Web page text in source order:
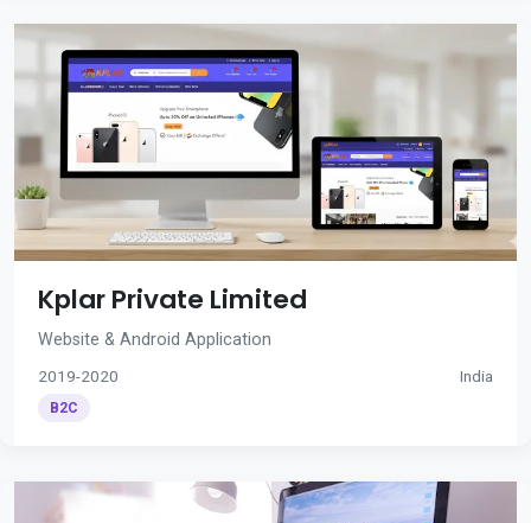
Kplar Private Limited
Website & Android Application
2019-2020 India
B2C